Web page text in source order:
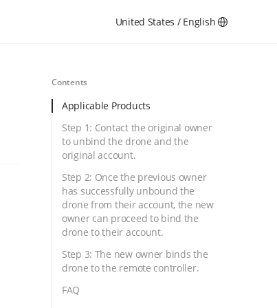
United States / English
Contents
Applicable Products
Step 1: Contact the original owner
to unbind the drone and the
original account.
Step 2: Once the previous owner
has successfully unbound the
drone from their account, the new
owner can proceed to bind the
drone to their account.
Step 3: The new owner binds the
drone to the remote controller.
FAQ